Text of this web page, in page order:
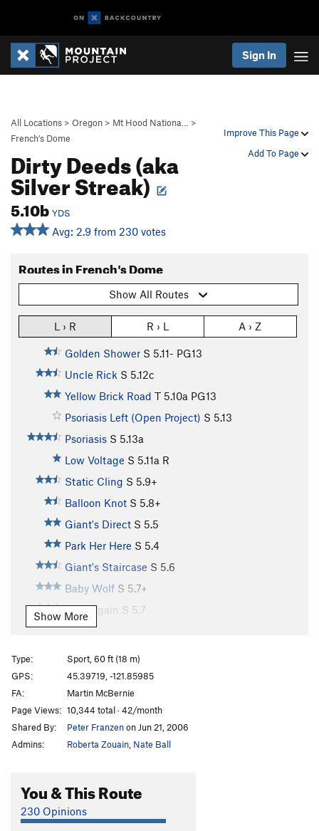
Sign In
Improve This Page
Add To Page
All Locations > Oregon > Mt Hood Nationa…
>
French's Dome
Dirty Deeds (aka
Silver Streak)
5.10b YDS
Avg: 2.9 from 230 votes
Routes in French's Dome
Show All Routes
L › R R › L A › Z
Golden Shower S 5.11- PG13
Uncle Rick S 5.12c
Yellow Brick Road T 5.10a PG13
Psoriasis Left (Open Project) S 5.13
Psoriasis S 5.13a
Low Voltage S 5.11a R
Static Cling S 5.9+
Balloon Knot S 5.8+
Giant's Direct S 5.5
Park Her Here S 5.4
Giant's Staircase S 5.6
Baby Wolf S 5.7+
Do it Again S 5.7
Tin Tangle
Alpha Centauri S5.8
Emerald City S
Straw Man S5.8
Dirty Deeds (aka Silver Streak)
Pump-Lanthropy [L]
Philanthropy S5.12c
Show More
Type:
Sport, 60 ft (18 m)
GPS:
45.39719, -121.85985
FA:
Martin McBernie
Page Views: 10,344 total · 42/month
Shared By:
Peter Franzenon Jun 21, 2006
Admins:
Roberta Zouain Nate Ball
You & This Route
230 Opinions